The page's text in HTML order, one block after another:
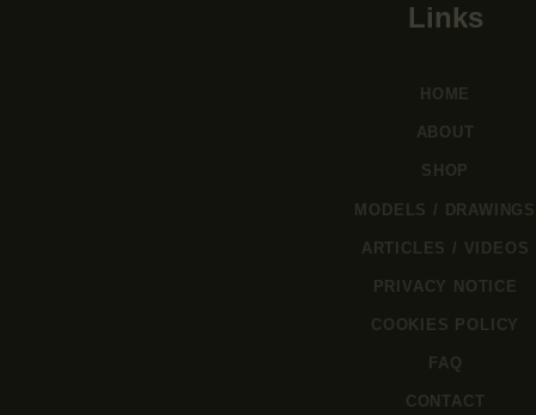
Links
HOME
ABOUT
SHOP
MODELS / DRAWINGS
ARTICLES / VIDEOS
PRIVACY NOTICE
COOKIES POLICY
FAQ
CONTACT